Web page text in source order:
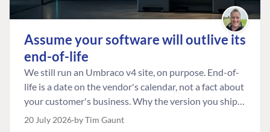
Assume your software will outlive its
end-of-life
We still run an Umbraco v4 site, on purpose. End-of-
life is a date on the vendor's calendar, not a fact about
your customer's business. Why the version you ship is
the one worth designing for, and how to tell a
20 July 2026 by Tim Gaunt